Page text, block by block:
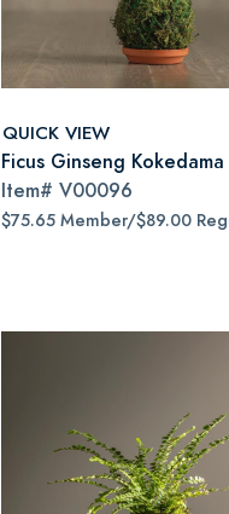
QUICK VIEW
Ficus Ginseng Kokedama
Item# V00096
$75.65 Member/$89.00